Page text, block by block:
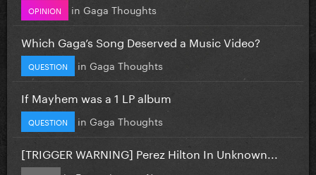
OPINION in Gaga Thoughts
Which Gaga’s Song Deserved a Music Video?
QUESTION in Gaga Thoughts
If Mayhem was a 1 LP album
QUESTION in Gaga Thoughts
[TRIGGER WARNING] Perez Hilton In Unknown...